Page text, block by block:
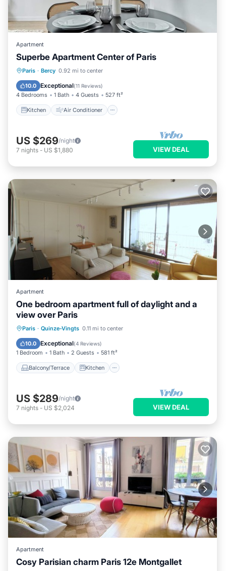
Apartment
Superbe Apartment Center of Paris
Paris · Bercy 0.92 mi to center
10.0 Exceptional(11 Reviews)
4 Bedrooms 1 Bath 4 Guests 527 ft²
Kitchen Air Conditioner
Kitchen
Air Conditioner
Child Friendly
US $269/night
7 nights - US $1,880 VIEW DEAL
Apartment
One bedroom apartment full of daylight and a
view over Paris
Paris · Quinze-Vingts 0.11 mi to center
10.0 Exceptional(4 Reviews)
1 Bedroom 1 Bath 2 Guests 581 ft²
Balcony/Terrace Kitchen
Balcony/Terrace Kitchen
Wheelchair Accessible
US $289/night
7 nights - US $2,024 VIEW DEAL
Apartment
Cosy Parisian charm Paris 12e Montgallet